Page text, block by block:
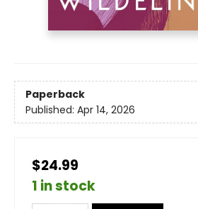
Paperback
Published: Apr 14, 2026
$24.99
1 in stock